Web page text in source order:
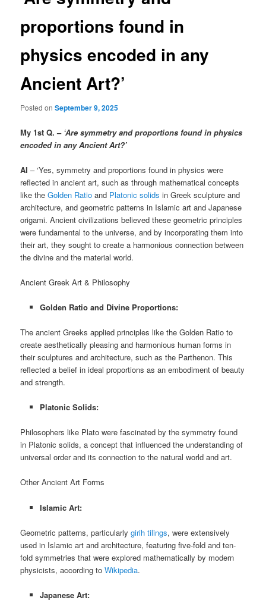
proportions found in
physics encoded in any
Ancient Art?’
Posted onSeptember 9, 2025
My 1st Q. – ‘Are symmetry and proportions found in physics
encoded in any Ancient Art?’
AI– ‘Yes, symmetry and proportions found in physics were
reflected in ancient art, such as through mathematical concepts
like theGolden Ratio and Platonic solids in Greek sculpture and
architecture, and geometric patterns in Islamic art and Japanese
origami. Ancient civilizations believed these geometric principles
were fundamental to the universe, and by incorporating them into
their art, they sought to create a harmonious connection between
the divine and the material world.
Ancient Greek Art & Philosophy
Golden Ratio and Divine Proportions:
The ancient Greeks applied principles like the Golden Ratio to
create aesthetically pleasing and harmonious human forms in
their sculptures and architecture, such as the Parthenon. This
reflected a belief in ideal proportions as an embodiment of beauty
and strength.
Platonic Solids:
Philosophers like Plato were fascinated by the symmetry found
in Platonic solids, a concept that influenced the understanding of
universal order and its connection to the natural world and art.
Other Ancient Art Forms
Islamic Art:
Geometric patterns, particularlygirih tilings, were extensively
used in Islamic art and architecture, featuring five-fold and ten-
fold symmetries that were explored mathematically by modern
physicists, according toWikipedia.
Japanese Art: